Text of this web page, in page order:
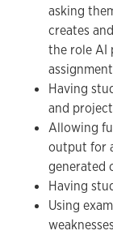
asking
creates
the role AI
Having
and
Allowing
output for
generated
Having
Using